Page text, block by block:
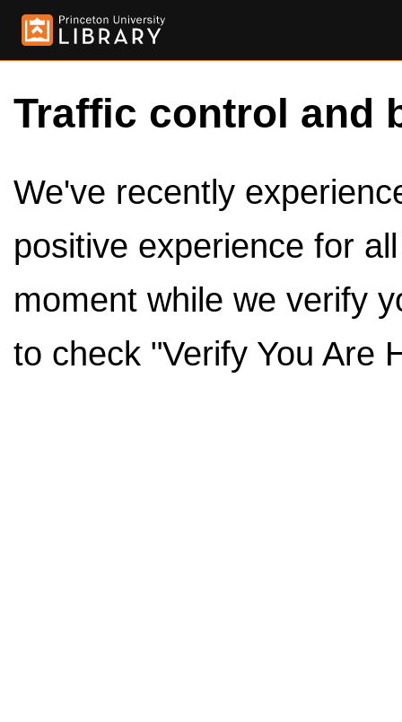
Traffic control and
We've recently
positive experience for
moment while we verify
to check "Verify You Are